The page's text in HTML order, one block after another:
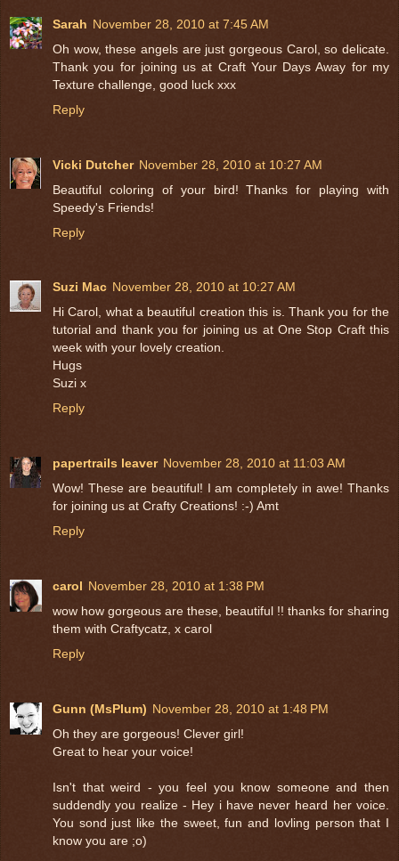
Sarah November 28, 2010 at 7:45 AM
Oh wow, these angels are just gorgeous Carol, so delicate.
Thank you for joining us at Craft Your Days Away for my
Texture challenge, good luck xxx
Reply
Vicki Dutcher November 28, 2010 at 10:27 AM
Beautiful coloring of your bird! Thanks for playing with
Speedy's Friends!
Reply
Suzi Mac November 28, 2010 at 10:27 AM
Hi Carol, what a beautiful creation this is. Thank you for the
tutorial and thank you for joining us at One Stop Craft this
week with your lovely creation.
Hugs
Suzi x
Reply
papertrails leaver November 28, 2010 at 11:03 AM
Wow! These are beautiful! I am completely in awe! Thanks
for joining us at Crafty Creations! :-) Amt
Reply
carol November 28, 2010 at 1:38 PM
wow how gorgeous are these, beautiful !! thanks for sharing
them with Craftycatz, x carol
Reply
Gunn (MsPlum) November 28, 2010 at 1:48 PM
Oh they are gorgeous! Clever girl!
Great to hear your voice!
Isn't that weird - you feel you know someone and then
suddendly you realize - Hey i have never heard her voice.
You sond just like the sweet, fun and lovling person that I
know you are ;o)